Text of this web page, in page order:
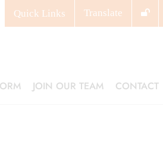
Translate
Quick Links
JOIN OUR TEAM CONTACT